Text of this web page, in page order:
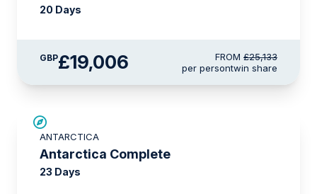
20 Days
GBP£19,006 FROM £25,133
per persontwin share
ANTARCTICA
Antarctica Complete
23 Days